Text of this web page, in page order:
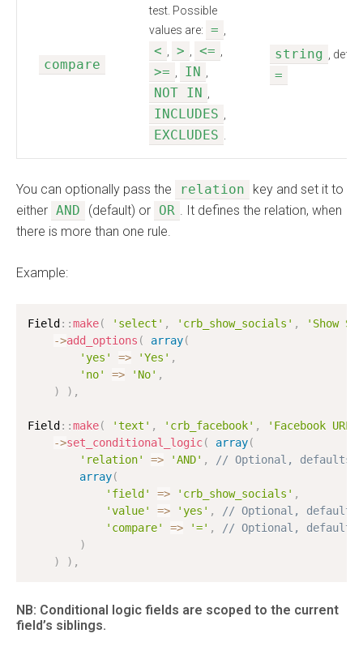
compare
test. Possible
values are:
=
< > <=
>= IN
NOT IN
INCLUDES
EXCLUDES
string ,
=
You can optionally pass the relation
key and set it to
either AND (default) or OR . It defines the relation, when
there is more than one rule.
Example:
Field : :make( 'select' , 'crb_show_socials' ,
'Show
->add_options ( array(
'yes'
=> 'Yes' ,
'no'
=> 'No' ,
)
) ,
Field : :make( 'text' , 'crb_facebook' ,
'Facebook URL'
->set_conditional_logic( array(
'relation'
=> 'AND' ,
// Optional, defaults
array(
'field'
=> 'crb_show_socials' ,
'value'
=> 'yes' ,
// Optional, defaults
'compare'
=> '=' ,
// Optional,
)
)
) ,
NB: Conditional logic fields are scoped to the current
field’s siblings.